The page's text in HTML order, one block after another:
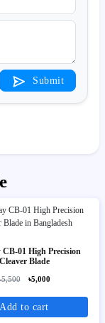
Submit
01 High Precision
Cleaver Blade
৳5,000
Add to cart